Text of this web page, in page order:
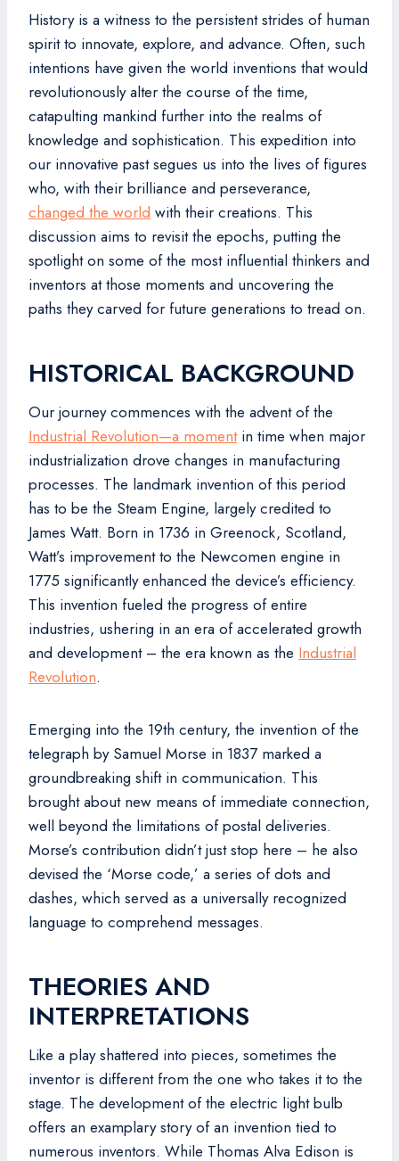
History is a witness to the persistent strides of human
spirit to innovate, explore, and advance. Often, such
intentions have given the world inventions that would
revolutionously alter the course of the time,
catapulting mankind further into the realms of
knowledge and sophistication. This expedition into
our innovative past segues us into the lives of figures
who, with their brilliance and perseverance,
changed the world with their creations. This
discussion aims to revisit the epochs, putting the
spotlight on some of the most influential thinkers and
inventors at those moments and uncovering the
paths they carved for future generations to tread on.
HISTORICAL BACKGROUND
Our journey commences with the advent of the
Industrial Revolution—a momentin time when major
industrialization drove changes in manufacturing
processes. The landmark invention of this period
has to be the Steam Engine, largely credited to
James Watt. Born in 1736 in Greenock, Scotland,
Watt’s improvement to the Newcomen engine in
1775 significantly enhanced the device’s efficiency.
This invention fueled the progress of entire
industries, ushering in an era of accelerated growth
and development – the era known as the Industrial
Revolution.
Emerging into the 19th century, the invention of the
telegraph by Samuel Morse in 1837 marked a
groundbreaking shift in communication. This
brought about new means of immediate connection,
well beyond the limitations of postal deliveries.
Morse’s contribution didn’t just stop here – he also
devised the ‘Morse code,’ a series of dots and
dashes, which served as a universally recognized
language to comprehend messages.
THEORIES AND
INTERPRETATIONS
Like a play shattered into pieces, sometimes the
inventor is different from the one who takes it to the
stage. The development of the electric light bulb
offers an examplary story of an invention tied to
numerous inventors. While Thomas Alva Edison is